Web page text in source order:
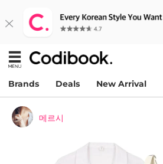
Brands Deals New Arrival
메르시